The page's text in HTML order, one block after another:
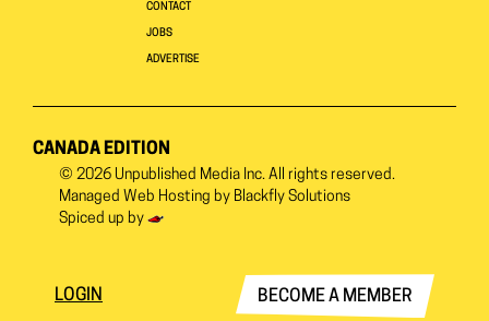
CONTACT
JOBS
ADVERTISE
CANADA EDITION
© 2026 Unpublished Media Inc. All rights reserved.
Managed Web Hosting by Blackfly Solutions
Spiced up by
LOGIN BECOME A MEMBER